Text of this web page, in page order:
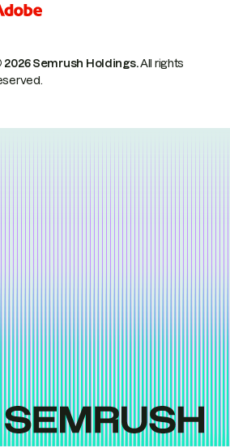
2026 Semrush Holdings.All rights